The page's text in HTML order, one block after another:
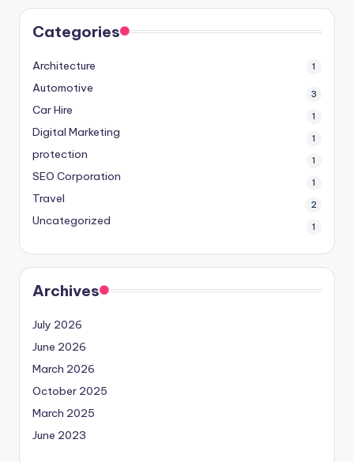
Categories
Architecture 1
Automotive 3
Car Hire 1
Digital Marketing 1
protection 1
SEO Corporation 1
Travel 2
Uncategorized 1
Archives
July 2026
June 2026
March 2026
October 2025
March 2025
June 2023